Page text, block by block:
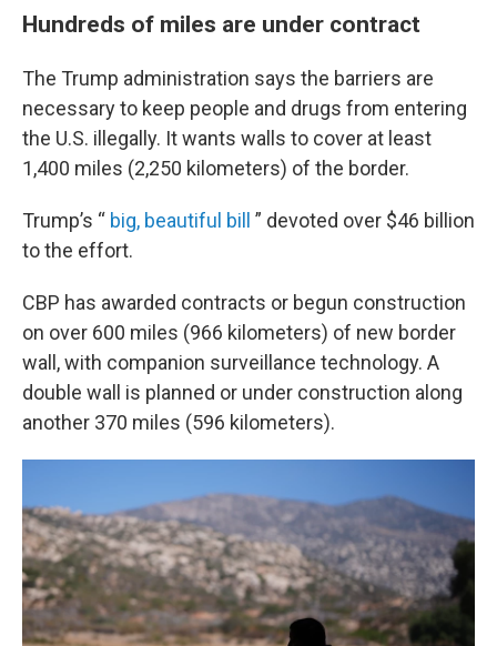
Hundreds of miles are under contract
The Trump administration says the barriers are
necessary to keep people and drugs from entering
the U.S. illegally. It wants walls to cover at least
1,400 miles (2,250 kilometers) of the border.
Trump’s “ big, beautiful bill
” devoted over $46 billion
to the effort.
CBP has awarded contracts or begun construction
on over 600 miles (966 kilometers) of new border
wall, with companion surveillance technology. A
double wall is planned or under construction along
another 370 miles (596 kilometers).